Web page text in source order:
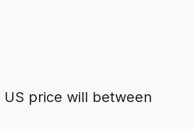
US price will between